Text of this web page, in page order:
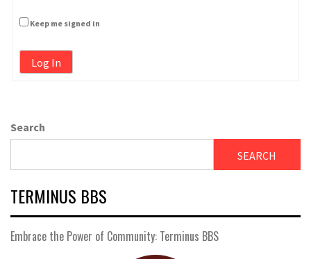
Keep me signed in
Log In
Search
SEARCH
TERMINUS BBS
Embrace the Power of Community: Terminus BBS